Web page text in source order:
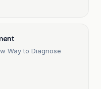
Way to Diagnose